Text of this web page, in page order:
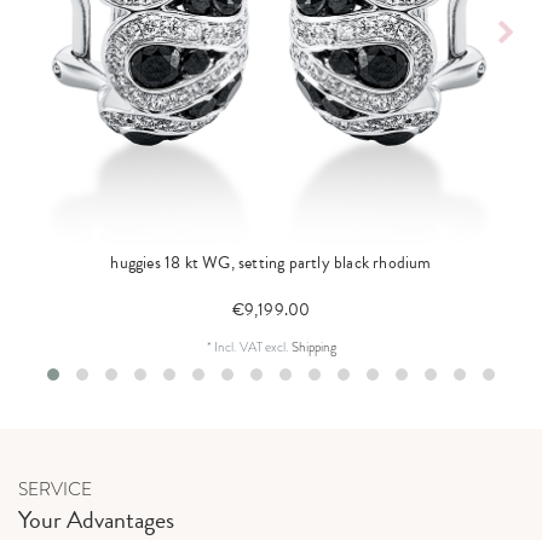
huggies 18 kt WG, setting partly black rhodium
€9,199.00
* Incl. VATexcl.Shipping
SERVICE
Your Advantages